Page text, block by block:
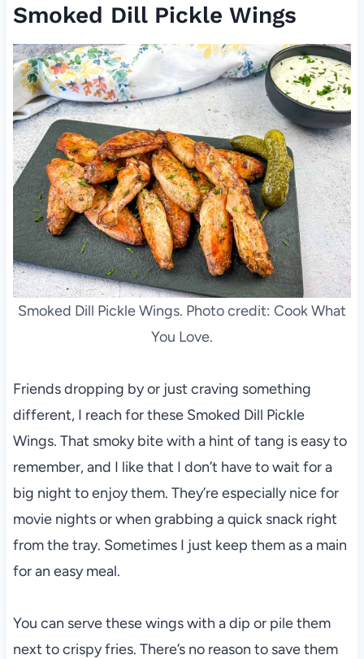
Smoked Dill Pickle Wings
Smoked Dill Pickle Wings. Photo credit: Cook What
You Love.
Friends dropping by or just craving something
different, I reach for these Smoked Dill Pickle
Wings. That smoky bite with a hint of tang is easy to
remember, and I like that I don’t have to wait for a
big night to enjoy them. They’re especially nice for
movie nights or when grabbing a quick snack right
from the tray. Sometimes I just keep them as a main
for an easy meal.
You can serve these wings with a dip or pile them
next to crispy fries. There’s no reason to save them